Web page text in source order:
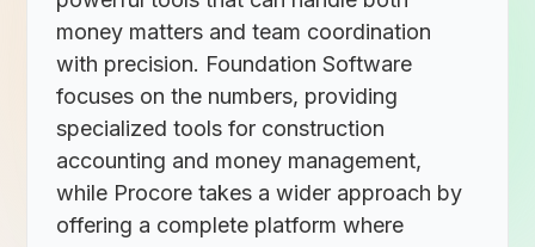
money matters and team coordination
with precision. Foundation Software
focuses on the numbers, providing
specialized tools for construction
accounting and money management,
while Procore takes a wider approach by
offering a complete platform where